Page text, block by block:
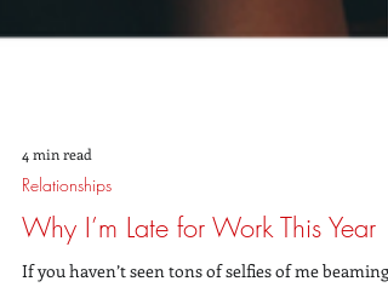
4 min read
Relationships